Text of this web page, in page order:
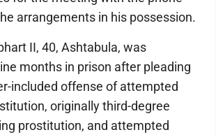
arrangements in his possession.
II, 40, Ashtabula, was
months in prison after pleading
included offense of attempted
originally third-degree
prostitution, and attempted